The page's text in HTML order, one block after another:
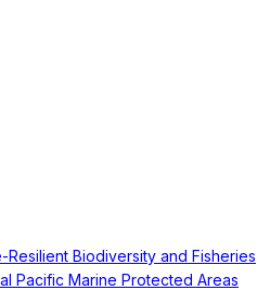
Resilient Biodiversity and Fisheries
Pacific Marine Protected Areas